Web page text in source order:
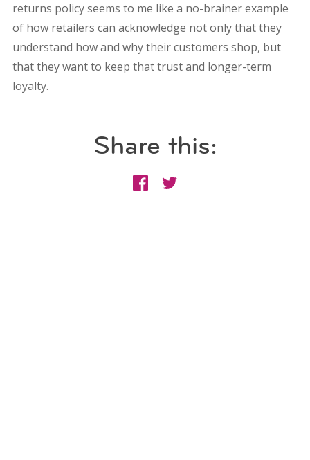
returns policy seems to me like a no-brainer example
of how retailers can acknowledge not only that they
understand how and why their customers shop, but
that they want to keep that trust and longer-term
loyalty.
Share this: